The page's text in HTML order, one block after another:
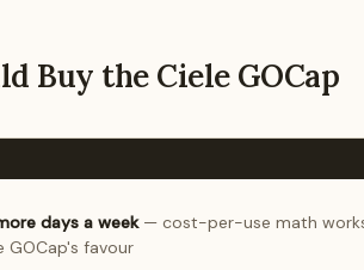
Buy the Ciele GOCap
days a week— cost-per-use math
GOCap's favour